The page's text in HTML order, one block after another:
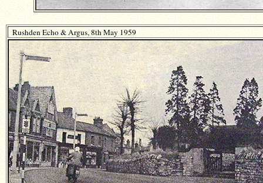
Rushden Echo & Argus, 8th May 1959